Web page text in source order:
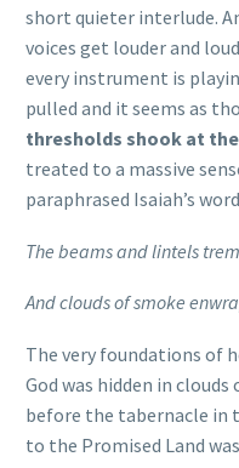
short quieter interlude.
voices get louder and
every instrument is
pulled and it seems as
thresholds shook at
treated to a massive
paraphrased Isaiah’s
The beams and lintels
And clouds of smoke
The very foundations of
God was hidden in
before the tabernacle in
to the Promised Land